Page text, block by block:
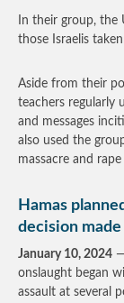
In their group,
those Israelis
Aside from their
teachers regularly
and messages
also used the
massacre and
Hamas
decision
January 10, 2024
onslaught began
assault at several